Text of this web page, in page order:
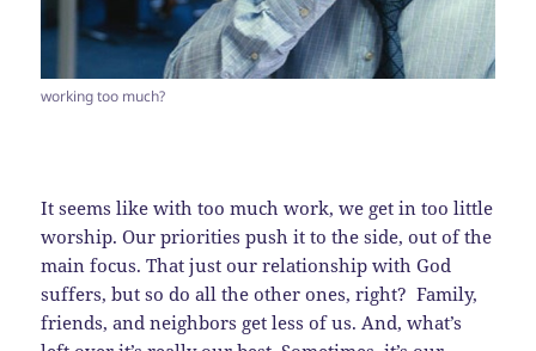
working too much?
It seems like with too much work, we get in too little
worship. Our priorities push it to the side, out of the
main focus. That just our relationship with God
suffers, but so do all the other ones, right? Family,
friends, and neighbors get less of us. And, what’s